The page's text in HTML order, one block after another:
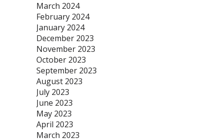
March 2024
February 2024
January 2024
December 2023
November 2023
October 2023
September 2023
August 2023
July 2023
June 2023
May 2023
April 2023
March 2023